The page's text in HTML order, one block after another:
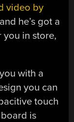
video by
he’s got a
you in store,
with a
you can
touch
is